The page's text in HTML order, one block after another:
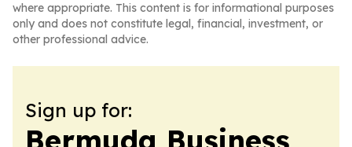
where appropriate. This content is for informational purposes
only and does not constitute legal, financial, investment, or
other professional advice.
Sign up for: